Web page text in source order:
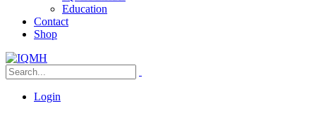
Education
Contact
Shop
Login